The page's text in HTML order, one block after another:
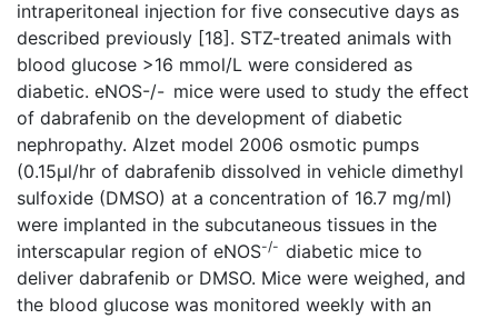
intraperitoneal injection for five consecutive days as
described previously [18]. STZ-treated animals with
blood glucose >16 mmol/L were considered as
diabetic. eNOS-/- mice were used to study the effect
of dabrafenib on the development of diabetic
nephropathy. Alzet model 2006 osmotic pumps
(0.15µl/hr of dabrafenib dissolved in vehicle dimethyl
sulfoxide (DMSO) at a concentration of 16.7 mg/ml)
were implanted in the subcutaneous tissues in the
interscapular region of eNOS-/- diabetic mice to
deliver dabrafenib or DMSO. Mice were weighed, and
the blood glucose was monitored weekly with an